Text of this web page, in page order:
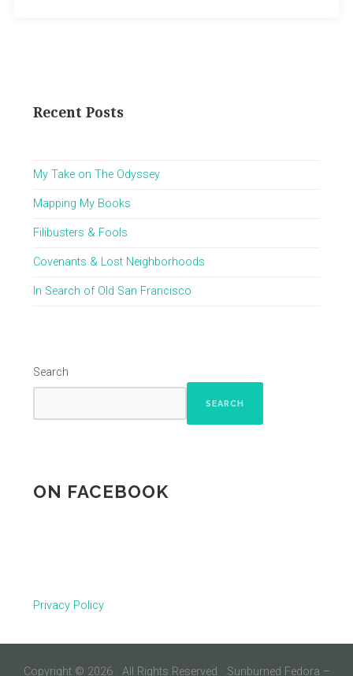
Recent Posts
My Take on The Odyssey
Mapping My Books
Filibusters & Fools
Covenants & Lost Neighborhoods
In Search of Old San Francisco
Search
SEARCH
ON FACEBOOK
Privacy Policy
Copyright © 2026 · All Rights Reserved · Sunburned Fedora –